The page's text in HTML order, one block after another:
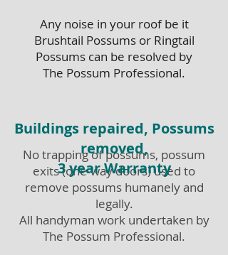
Any noise in your roof be it
Brushtail Possums or Ringtail
Possums can be resolved by
The Possum Professional.
No trapping of possums, possum
exits (one-way doors) used to
remove possums humanely and
legally.
All handyman work undertaken by
The Possum Professional.
Buildings repaired, Possums
removed,
3 year Warranty